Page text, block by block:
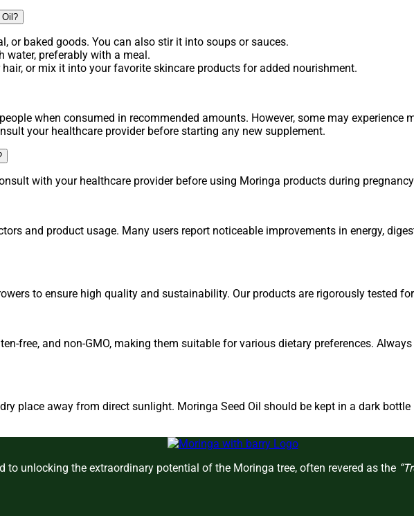
Oil?
or baked goods. You can also stir it into soups or sauces.
water, preferably with a meal.
or mix it into your favorite skincare products for added nourishment.
when consumed in recommended amounts. However, some may experience
your healthcare provider before starting any new supplement.
with your healthcare provider before using Moringa products during
and product usage. Many users report noticeable improvements in energy,
to ensure high quality and sustainability. Our products are rigorously tested
free, and non-GMO, making them suitable for various dietary preferences.
place away from direct sunlight. Moringa Seed Oil should be kept in a dark
to unlocking the extraordinary potential of the Moringa tree, often revered as the